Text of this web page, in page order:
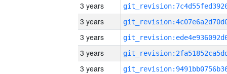
3 years
3 years
3 years
3 years
3 years